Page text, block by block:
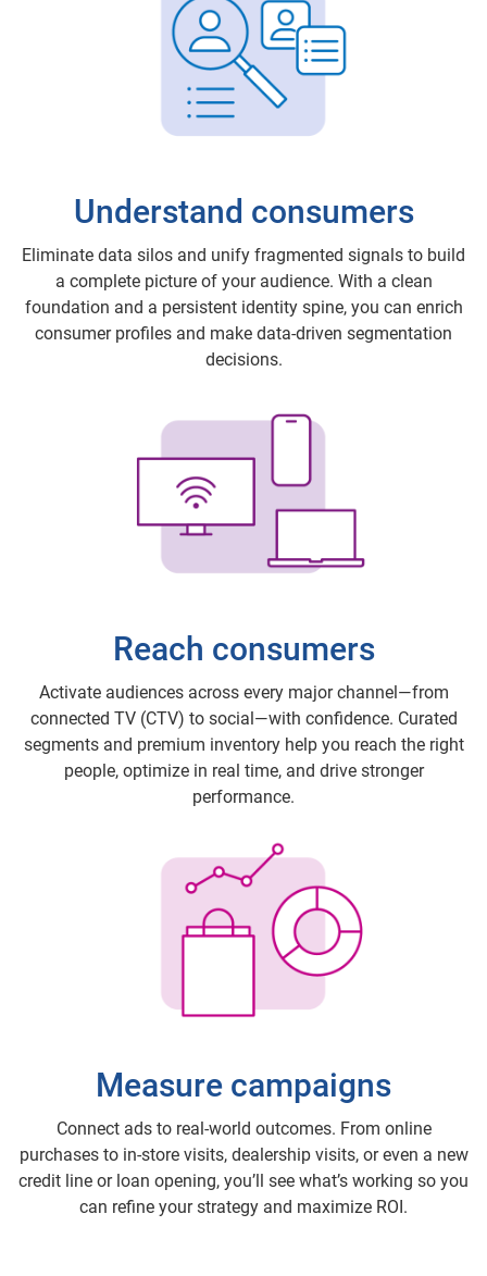
Understand consumers
Eliminate data silos and unify fragmented signals to build
a complete picture of your audience. With a clean
foundation and a persistent identity spine, you can enrich
consumer profiles and make data-driven segmentation
decisions.
Reach consumers
Activate audiences across every major channel—from
connected TV (CTV) to social—with confidence. Curated
segments and premium inventory help you reach the right
people, optimize in real time, and drive stronger
performance.
Measure campaigns
Connect ads to real-world outcomes. From online
purchases to in-store visits, dealership visits, or even a new
credit line or loan opening, you’ll see what’s working so you
can refine your strategy and maximize ROI.